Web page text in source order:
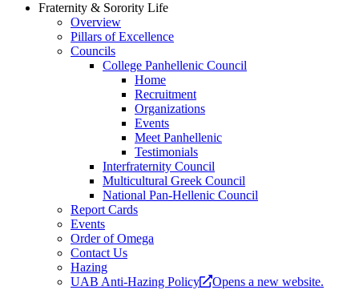
Fraternity & Sorority Life
Overview
Pillars of Excellence
Councils
College Panhellenic Council
Home
Recruitment
Organizations
Events
Meet Panhellenic
Testimonials
Interfraternity Council
Multicultural Greek Council
National Pan-Hellenic Council
Report Cards
Events
Order of Omega
Contact Us
Hazing
UAB Anti-Hazing Policy
Opens a new website.